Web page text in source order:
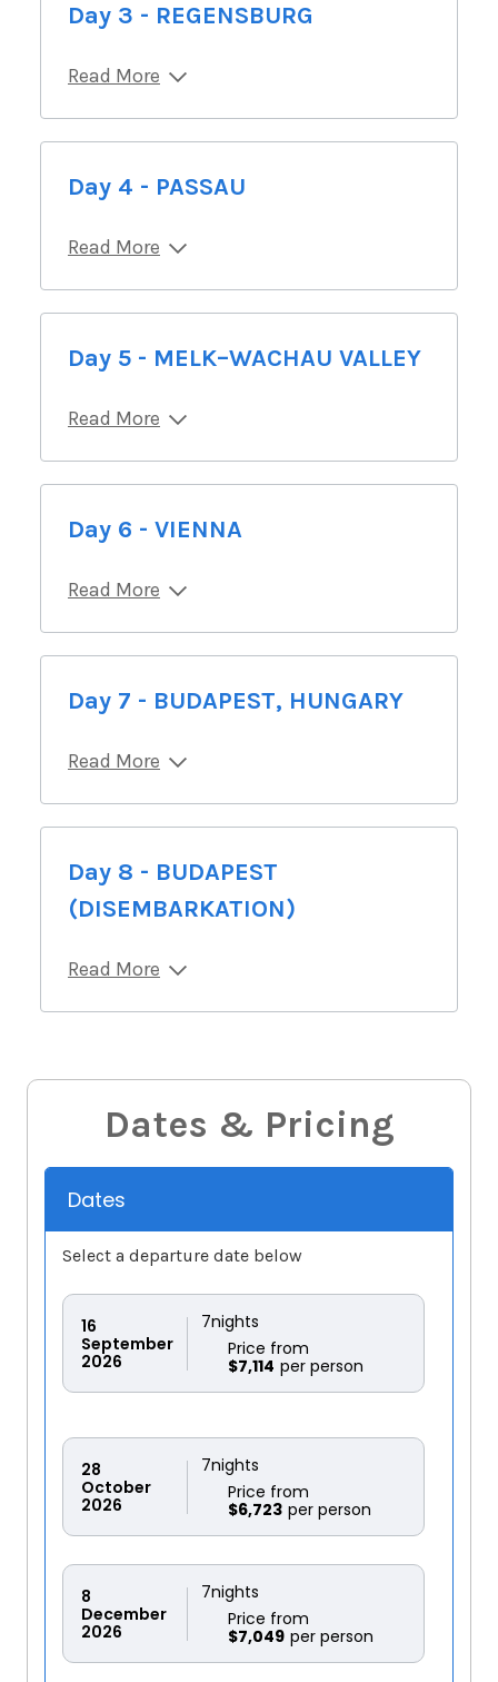
Day 3 - REGENSBURG
Read More
Day 4 - PASSAU
Read More
Day 5 - MELK–WACHAU VALLEY
Read More
Day 6 - VIENNA
Read More
Day 7 - BUDAPEST, HUNGARY
Read More
Day 8 - BUDAPEST
(DISEMBARKATION)
Read More
Dates & Pricing
Dates
Select a departure date below
16
September
2026
7nights
$7,114
Price from
28
October
2026
7nights
$6,723
Price from
8
December
2026
7nights
$7,049
Price from